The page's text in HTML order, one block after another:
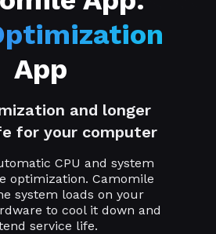
App
and longer
for your computer
CPU and system
optimization. Camomile
system loads on your
to cool it down and
service life.